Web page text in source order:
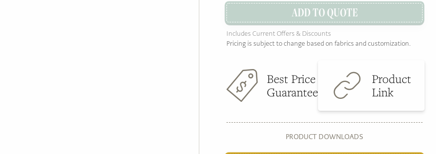
ADD TO QUOTE
Includes Current Offers & Discounts
Pricing is subject to change based on fabrics and customization.
Best Price
Guarantee
Product
Link
PRODUCT DOWNLOADS